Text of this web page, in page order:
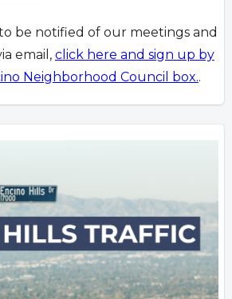
be notified of our meetings and
email, click here and sign up by
Neighborhood Council box..